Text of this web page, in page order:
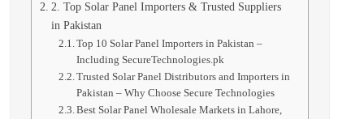
2. Top Solar Panel Importers & Trusted Suppliers
in Pakistan
Top 10 Solar Panel Importers in Pakistan –
Including SecureTechnologies.pk
Trusted Solar Panel Distributors and Importers in
Pakistan – Why Choose Secure Technologies
Best Solar Panel Wholesale Markets in Lahore,